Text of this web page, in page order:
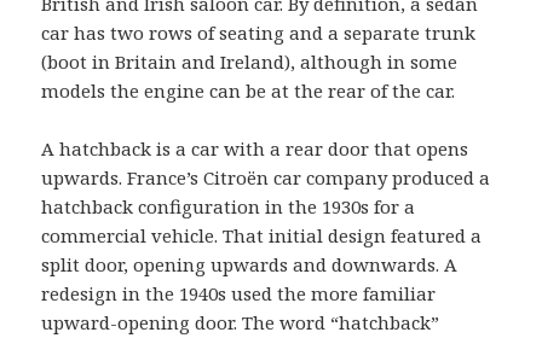
car has two rows of seating and a separate trunk
(boot in Britain and Ireland), although in some
models the engine can be at the rear of the car.
A hatchback is a car with a rear door that opens
upwards. France’s Citroën car company produced a
hatchback configuration in the 1930s for a
commercial vehicle. That initial design featured a
split door, opening upwards and downwards. A
redesign in the 1940s used the more familiar
upward-opening door. The word “hatchback”